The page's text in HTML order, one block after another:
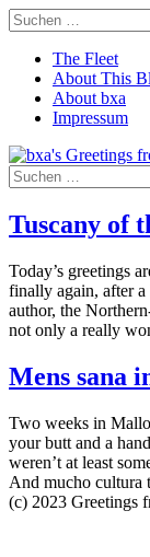
The Fleet
About This
About bxa
Impressum
Tuscany of
Today’s greetings
finally again, after
author, the
not only a really
Mens sana
Two weeks in
your butt and a
weren’t at least
And mucho cultura
(c) 2023 Greetings